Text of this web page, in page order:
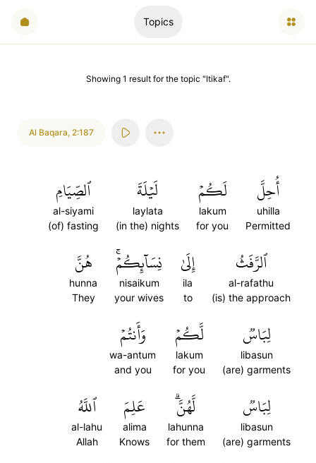
Topics
Showing 1 resultfor the topic "Itikaf".
Al Baqara, 2:187
أُحِلَّ
uhilla
Permitted
لَكُمۡ
lakum
for you
لَيۡلَةَ
laylata
(in the) nights
ٱلصِّيَامِ
al-siyami
(of) fasting
ٱلرَّفَثُ
al-rafathu
(is) the approach
إِلَىٰ
ila
to
نِسَآئِكُمۡۚ
nisaikum
your wives
هُنَّ
hunna
They
لِبَاسٞ
libasun
(are) garments
لَّكُمۡ
lakum
for you
وَأَنتُمۡ
wa-antum
and you
لِبَاسٞ
libasun
(are) garments
لَّهُنَّۗ
lahunna
for them
عَلِمَ
alima
Knows
ٱللَّهُ
al-lahu
Allah